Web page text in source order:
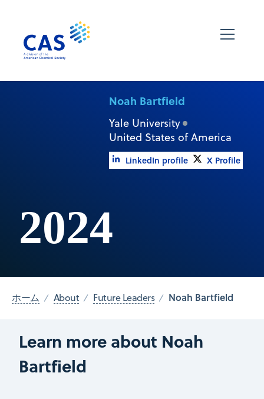
Noah Bartfield
Yale University
United States of America
LinkedIn profile X Profile
2024
ホーム About Future Leaders Noah Bartfield
Learn more about Noah
Bartfield